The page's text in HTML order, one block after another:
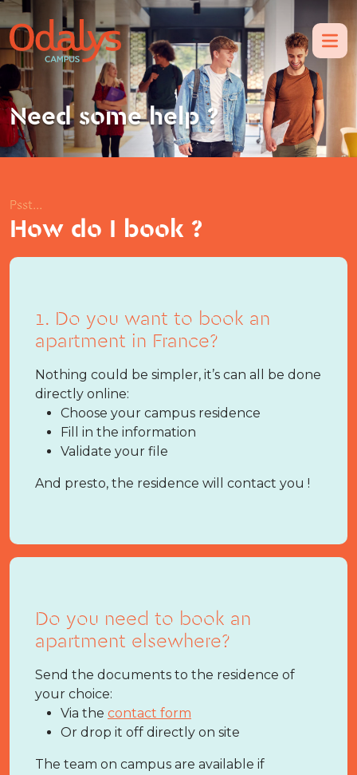
Need some help ?
Psst...
How do I book ?
1. Do you want to book an
apartment in France?
Nothing could be simpler, it’s can all be done
directly online:
Choose your campus residence
Fill in the information
Validate your file
And presto, the residence will contact you !
Do you need to book an
apartment elsewhere?
Send the documents to the residence of
your choice:
Via the contact form
Or drop it off directly on site
The team on campus are available if